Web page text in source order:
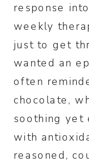
response
weekly
just to get
wanted an
often
chocolate,
soothing yet
with
reasoned,